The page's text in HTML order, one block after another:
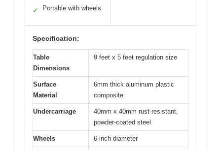
✓ Portable with wheels
Specification:
Table
Dimensions
9 feet x 5 feet regulation size
Surface
Material
6mm thick aluminum plastic
composite
Undercarriage
40mm x 40mm rust-resistant,
powder-coated steel
Wheels 6-inch diameter